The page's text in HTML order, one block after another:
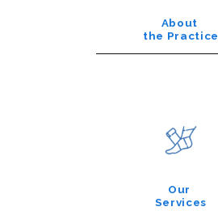
About
the Practice
Our
Services